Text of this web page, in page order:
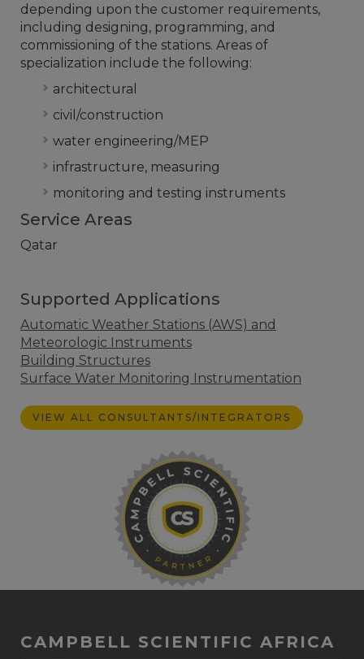
depending upon the customer requirements,
including designing, programming, and
commissioning of the stations. Areas of
specialization include the following:
architectural
civil/construction
water engineering/MEP
infrastructure, measuring
monitoring and testing instruments
Service Areas
Qatar
Supported Applications
Automatic Weather Stations (AWS) and
Meteorologic Instruments
Building Structures
Surface Water Monitoring Instrumentation
VIEW ALL CONSULTANTS/INTEGRATORS
CAMPBELL SCIENTIFIC AFRICA